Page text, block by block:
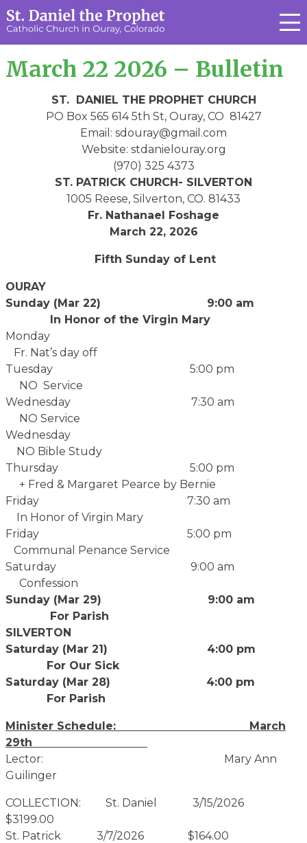
March 22 2026 – Bulletin
ST. DANIEL THE PROPHET CHURCH
PO Box 565 614 5th St, Ouray, CO 81427
Email: sdouray@gmail.com
Website: stdanielouray.org
(970) 325 4373
ST. PATRICK CHURCH- SILVERTON
1005 Reese, Silverton, CO. 81433
Fr. Nathanael Foshage
March 22, 2026
Fifth Sunday of Lent
OURAY
Sunday (Mar 22) 9:00 am
In Honor of the Virgin Mary
Monday
Fr. Nat’s day off
Tuesday 5:00 pm
NO Service
Wednesday 7:30 am
NO Service
Wednesday
NO Bible Study
Thursday 5:00 pm
+ Fred & Margaret Pearce by Bernie
Friday 7:30 am
In Honor of Virgin Mary
Friday 5:00 pm
Communal Penance Service
Saturday 9:00 am
Confession
Sunday (Mar 29) 9:00 am
For Parish
SILVERTON
Saturday (Mar 21) 4:00 pm
For Our Sick
Saturday (Mar 28) 4:00 pm
For Parish
Minister Schedule: March
29th
Lector: Mary Ann
Guilinger
COLLECTION: St. Daniel 3/15/2026
$3199.00
St. Patrick 3/7/2026 $164.00